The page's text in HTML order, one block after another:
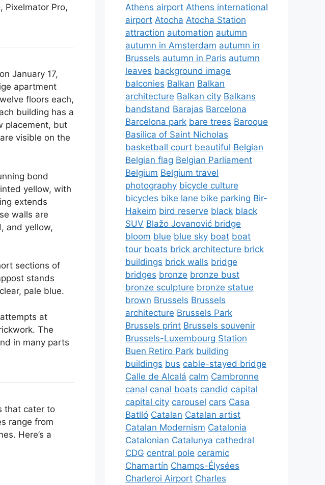
Pixelmator Pro,
January 17,
apartment
floors each,
building has a
placement, but
visible on the
bond
yellow, with
extends
walls are
and yellow,
sections of
stands
pale blue.
at
The
in many parts
that cater to
range from
Here’s a
Athens airport Athens international
airport Atocha Atocha Station
attraction automation autumn
autumn in Amsterdam autumn in
Brussels autumn in Paris autumn
leaves background image
balconies Balkan Balkan
architecture Balkan city Balkans
bandstand Barajas Barcelona
Barcelona park bare trees Baroque
Basilica of Saint Nicholas
basketball court beautiful Belgian
Belgian flag Belgian Parliament
Belgium Belgium travel
photography bicycle culture
bicycles bike lane bike parking Bir-
Hakeim bird reserve black black
SUV Blažo Jovanović bridge
bloom blue blue sky boat boat
tour boats brick architecture brick
buildings brick walls bridge
bridges bronze bronze bust
bronze sculpture bronze statue
brown Brussels Brussels
architecture Brussels Park
Brussels print Brussels souvenir
Brussels-Luxembourg Station
Buen Retiro Park building
buildings bus cable-stayed bridge
Calle de Alcalá calm Cambronne
canal canal boats candid capital
capital city carousel cars Casa
Batlló Catalan Catalan artist
Catalan Modernism Catalonia
Catalonian Catalunya cathedral
CDG central pole ceramic
Chamartín Champs-Élysées
Charleroi Airport Charles